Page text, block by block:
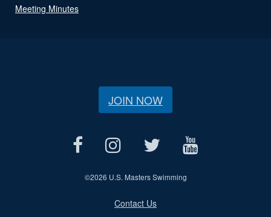
Meeting Minutes
JOIN NOW
©2026 U.S. Masters Swimming
Contact Us